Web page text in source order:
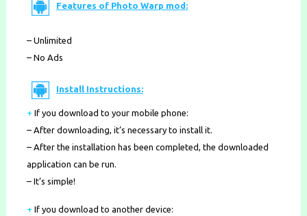
Features of Photo Warp mod:
– Unlimited
– No Ads
Install Instructions:
+ If you download to your mobile phone:
– After downloading, it’s necessary to install it.
– After the installation has been completed, the downloaded
application can be run.
– It’s simple!
+ If you download to another device: